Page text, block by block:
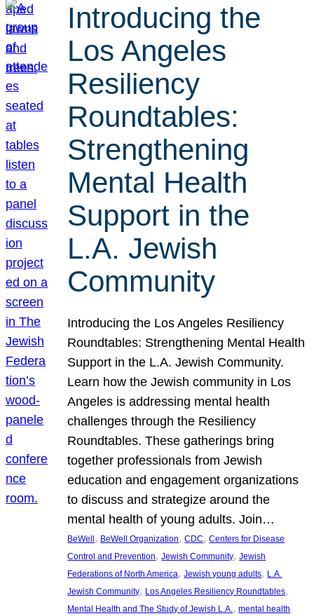
Introducing the
Los Angeles
Resiliency
Roundtables:
Strengthening
Mental Health
Support in the
L.A. Jewish
Community
Introducing the Los Angeles Resiliency
Roundtables: Strengthening Mental Health
Support in the L.A. Jewish Community.
Learn how the Jewish community in Los
Angeles is addressing mental health
challenges through the Resiliency
Roundtables. These gatherings bring
together professionals from Jewish
education and engagement organizations
to discuss and strategize around the
mental health of young adults. Join…
BeWell , BeWell Organization, CDC, Centers for Disease
Control and Prevention, Jewish Community, Jewish
Federations of North America, Jewish young adults, L.A.
Jewish Community, Los Angeles Resiliency Roundtables
Mental Health and The Study of Jewish L.A., mental health